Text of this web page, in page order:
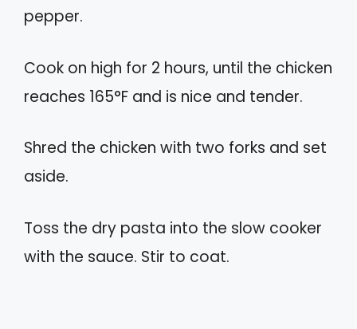
pepper.
Cook on high for 2 hours, until the chicken
reaches 165°F and is nice and tender.
Shred the chicken with two forks and set
aside.
Toss the dry pasta into the slow cooker
with the sauce. Stir to coat.